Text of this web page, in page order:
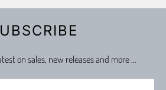
on sales, new releases and more …